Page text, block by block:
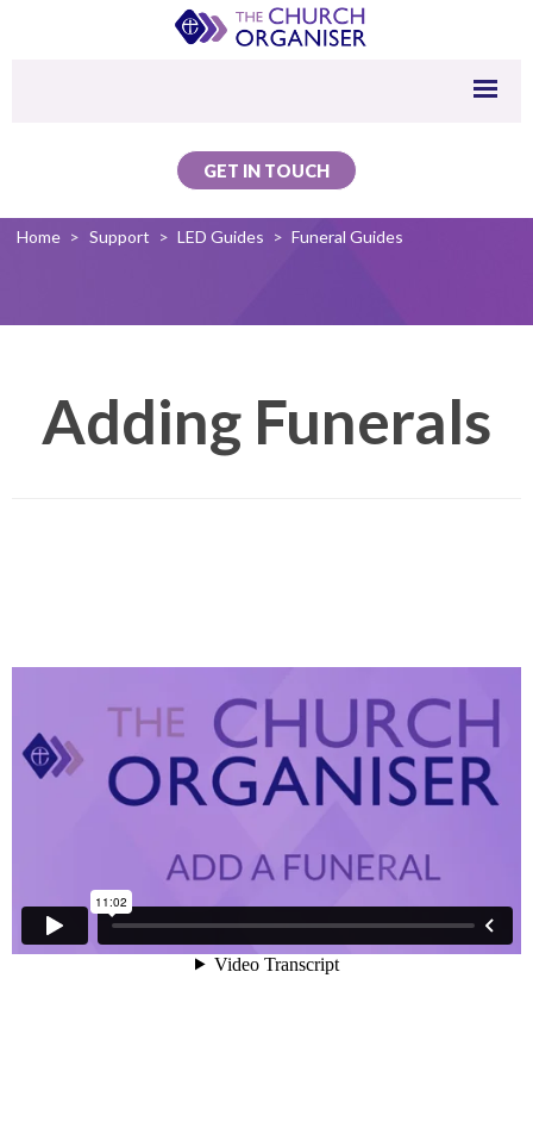
GET IN TOUCH
Home > Support > LED Guides > Funeral Guides
Adding Funerals